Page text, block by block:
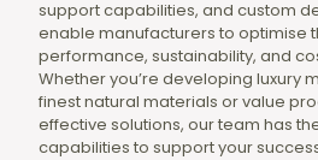
support capabilities, and custom
enable manufacturers to optimise
performance, sustainability, and
Whether you’re developing luxury
finest natural materials or value
effective solutions, our team has
capabilities to support your